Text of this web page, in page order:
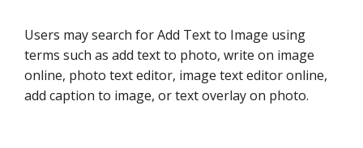
Users may search for Add Text to Image using
terms such as add text to photo, write on image
online, photo text editor, image text editor online,
add caption to image, or text overlay on photo.